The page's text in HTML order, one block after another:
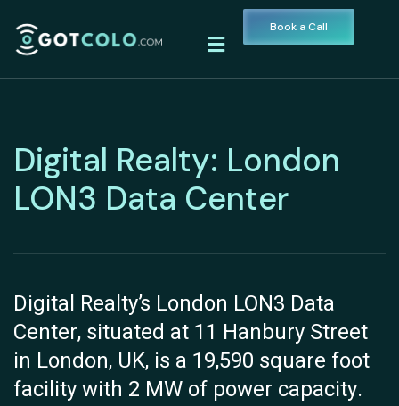
Book a Call
Digital Realty: London
LON3 Data Center
Digital Realty’s London LON3 Data
Center, situated at 11 Hanbury Street
in London, UK, is a 19,590 square foot
facility with 2 MW of power capacity.